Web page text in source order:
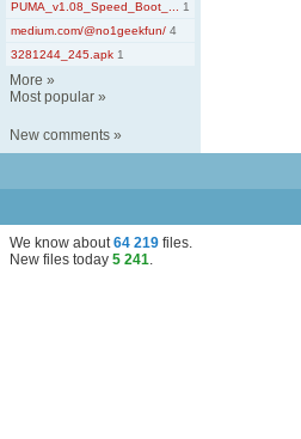
PUMA_v1.08_Speed_Boot_...
1
medium.com/@no1geekfun/ 4
3281244_245.apk 1
More »
Most popular »
New comments »
We know about64 219 files.
New files today 5 241.